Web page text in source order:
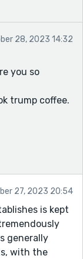
28, 2023 14:32
you so
trump coffee.
27, 2023 20:54
is kept
generally
with the